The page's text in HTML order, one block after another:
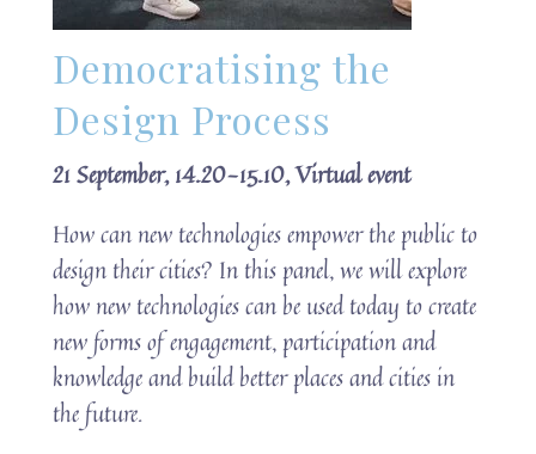
Democratising the
Design Process
21 September, 14.20-15.10, Virtual event
How can new technologies empower the public to
design their cities? In this panel, we will explore
how new technologies can be used today to create
new forms of engagement, participation and
knowledge and build better places and cities in
the future.